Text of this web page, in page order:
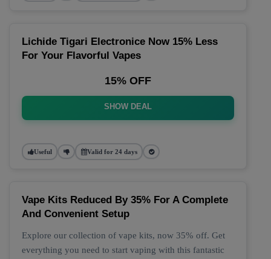
Lichide Tigari Electronice Now 15% Less
For Your Flavorful Vapes
15% OFF
SHOW DEAL
Useful Valid for 24 days
Vape Kits Reduced By 35% For A Complete
And Convenient Setup
Explore our collection of vape kits, now 35% off. Get
everything you need to start vaping with this fantastic